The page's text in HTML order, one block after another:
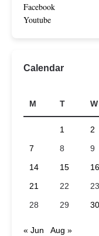
Facebook
Youtube
Calendar
M
T W
1 2
7
8 9
14
15 16
21
22 23
28
29 30
« Jun Aug »